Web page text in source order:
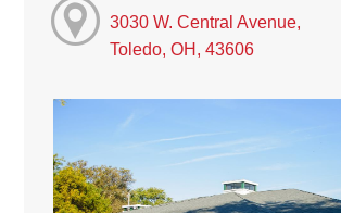
3030 W. Central Avenue,
Toledo, OH, 43606